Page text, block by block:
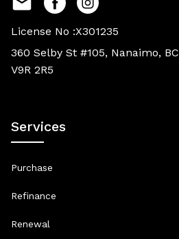
License No :X301235
360 Selby St #105, Nanaimo, BC
V9R 2R5
Services
Purchase
Refinance
Renewal